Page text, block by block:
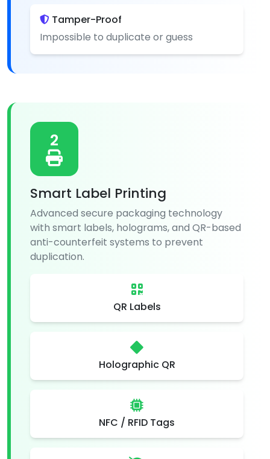
Tamper-Proof
Impossible to duplicate or guess
2
Smart Label Printing
Advanced secure packaging technology
with smart labels, holograms, and QR-based
anti-counterfeit systems to prevent
duplication.
QR Labels
Holographic QR
NFC / RFID Tags